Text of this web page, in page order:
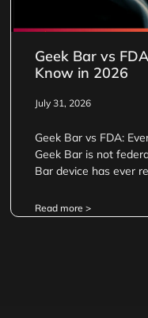
Geek Bar vs
Know in 2026
July 31, 2026
Geek Bar vs FDA:
Geek Bar is not
Bar device has ever
Read more >